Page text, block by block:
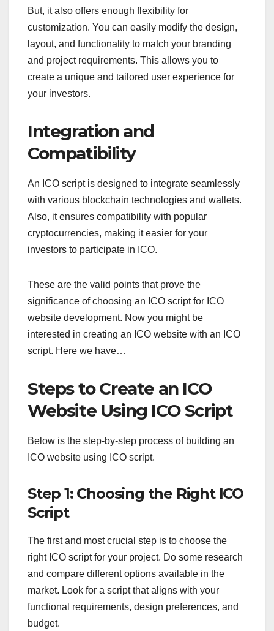
But, it also offers enough flexibility for
customization. You can easily modify the design,
layout, and functionality to match your branding
and project requirements. This allows you to
create a unique and tailored user experience for
your investors.
Integration and
Compatibility
An ICO script is designed to integrate seamlessly
with various blockchain technologies and wallets.
Also, it ensures compatibility with popular
cryptocurrencies, making it easier for your
investors to participate in ICO.
These are the valid points that prove the
significance of choosing an ICO script for ICO
website development. Now you might be
interested in creating an ICO website with an ICO
script. Here we have…
Steps to Create an ICO
Website Using ICO Script
Below is the step-by-step process of building an
ICO website using ICO script.
Step 1: Choosing the Right ICO
Script
The first and most crucial step is to choose the
right ICO script for your project. Do some research
and compare different options available in the
market. Look for a script that aligns with your
functional requirements, design preferences, and
budget.